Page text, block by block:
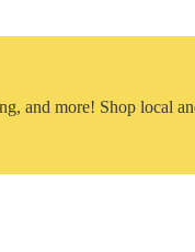
and more! Shop local